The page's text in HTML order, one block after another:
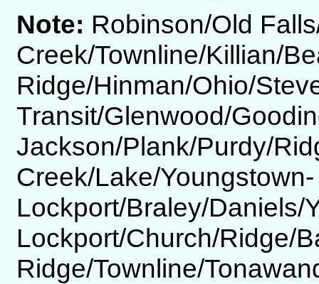
Note: Robinson/Old
Creek/Townline/Killian/
Ridge/Hinman/Ohio/
Transit/Glenwood/
Jackson/Plank/Purdy/
Creek/Lake/Youngstown-
Lockport/Braley/Daniels/
Lockport/Church/Ridge/
Ridge/Townline/